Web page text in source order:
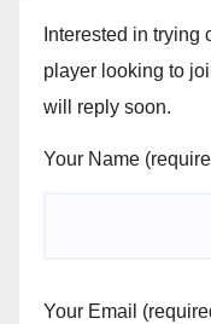
Interested in trying
player looking to
will reply soon.
Your Name
Your Email